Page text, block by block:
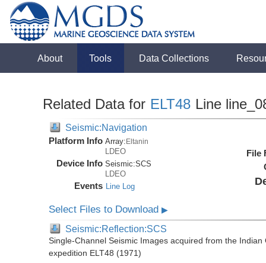
About Tools Data Collections
Related Data for ELT48 Line
Seismic:Navigation
Platform Info Array:Eltanin
LDEO
Device Info Seismic:SCS
LDEO
Events Line Log
File
Select Files to Download▶
Seismic:Reflection:SCS
Single-Channel Seismic Images acquired from the
expedition ELT48 (1971)